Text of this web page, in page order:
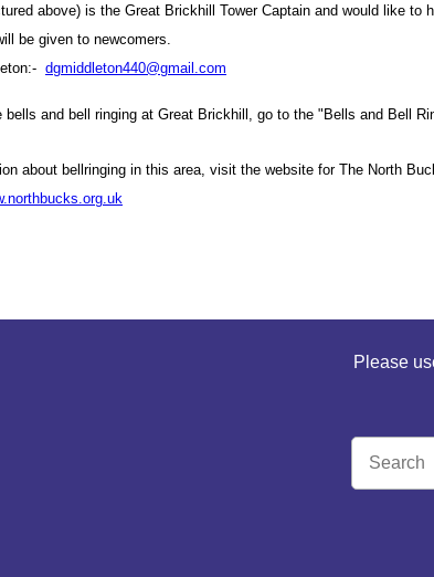
above) is the Great Brickhill Tower Captain and would like
be given to newcomers.
dgmiddleton440@gmail.com
bells and bell ringing at Great Brickhill, go to the "Bells and Bell
about bellringing in this area, visit the website for The North
Please